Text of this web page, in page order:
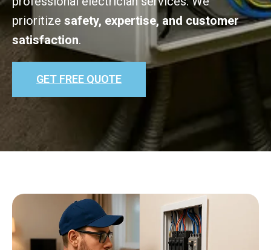
prioritize safety, expertise, and customer
satisfaction.
GET FREE QUOTE